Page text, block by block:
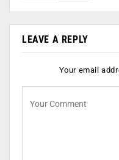
LEAVE A REPLY
Your email